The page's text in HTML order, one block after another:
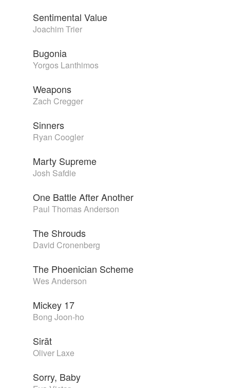
Sentimental Value
Joachim Trier
Bugonia
Yorgos Lanthimos
Weapons
Zach Cregger
Sinners
Ryan Coogler
Marty Supreme
Josh Safdie
One Battle After Another
Paul Thomas Anderson
The Shrouds
David Cronenberg
The Phoenician Scheme
Wes Anderson
Mickey 17
Bong Joon-ho
Sirāt
Oliver Laxe
Sorry, Baby